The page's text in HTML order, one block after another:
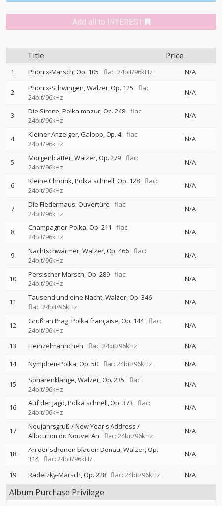
Add all to INTEREST
Title Price
1 Phönix-Marsch, Op. 105 flac: 24bit/96kHz N/A
2 Phönix-Schwingen, Walzer, Op. 125
flac:
24bit/96kHz
N/A
3 Die Sirene, Polka mazur, Op. 248 flac:
24bit/96kHz
N/A
4 Kleiner Anzeiger, Galopp, Op. 4 flac:
24bit/96kHz
N/A
5 Morgenblätter, Walzer, Op. 279 flac:
24bit/96kHz
N/A
6 Kleine Chronik, Polka schnell, Op. 128 flac:
24bit/96kHz
N/A
7 Die Fledermaus: Ouvertüre
flac:
24bit/96kHz
N/A
8 Champagner-Polka, Op. 211
flac:
24bit/96kHz
N/A
9 Nachtschwärmer, Walzer, Op. 466 flac:
24bit/96kHz
N/A
10 Persischer Marsch, Op. 289 flac:
24bit/96kHz
N/A
11
Tausend und eine Nacht, Walzer, Op. 346
flac: 24bit/96kHz
N/A
12 Gruß an Prag, Polka française, Op. 144 flac:
24bit/96kHz
N/A
13 Heinzelmännchen flac: 24bit/96kHz
N/A
14
Nymphen-Polka, Op. 50 flac: 24bit/96kHz N/A
15 Sphärenklänge, Walzer, Op. 235
flac:
24bit/96kHz
N/A
16 Auf der Jagd, Polka schnell, Op. 373
flac:
24bit/96kHz
N/A
17
Neujahrsgruß / New Year's Address /
Allocution du Nouvel An
flac: 24bit/96kHz
N/A
18
An der schönen blauen Donau, Walzer, Op.
314 flac: 24bit/96kHz
N/A
19 Radetzky-Marsch, Op. 228 flac: 24bit/96kHz N/A
Album Purchase Privilege